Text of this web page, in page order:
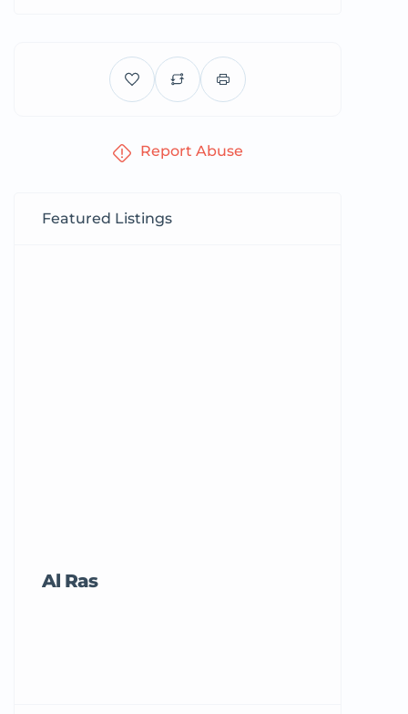
Report Abuse
Featured Listings
Al Ras